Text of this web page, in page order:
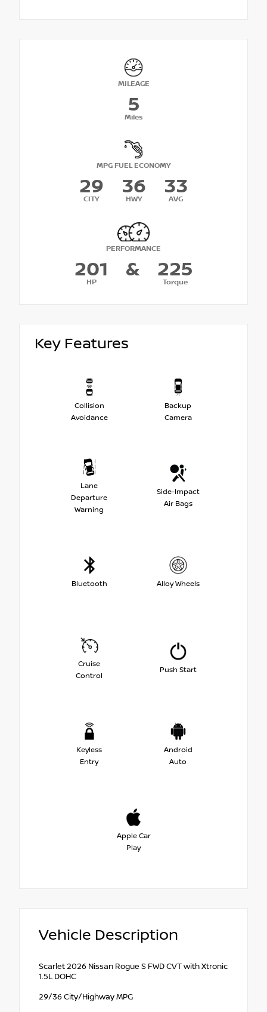
MILEAGE
5
Miles
MPG FUEL ECONOMY
29
CITY
36
HWY
33
AVG
PERFORMANCE
201
HP
& 225
Torque
Key Features
Collision
Avoidance
Backup
Camera
Lane
Departure
Warning
Side-Impact
Air Bags
Bluetooth Alloy Wheels
Cruise
Control
Push Start
Keyless
Entry
Android
Auto
Apple Car
Play
Vehicle Description
Scarlet 2026 Nissan Rogue S FWD CVT with Xtronic
1.5L DOHC
29/36 City/Highway MPG